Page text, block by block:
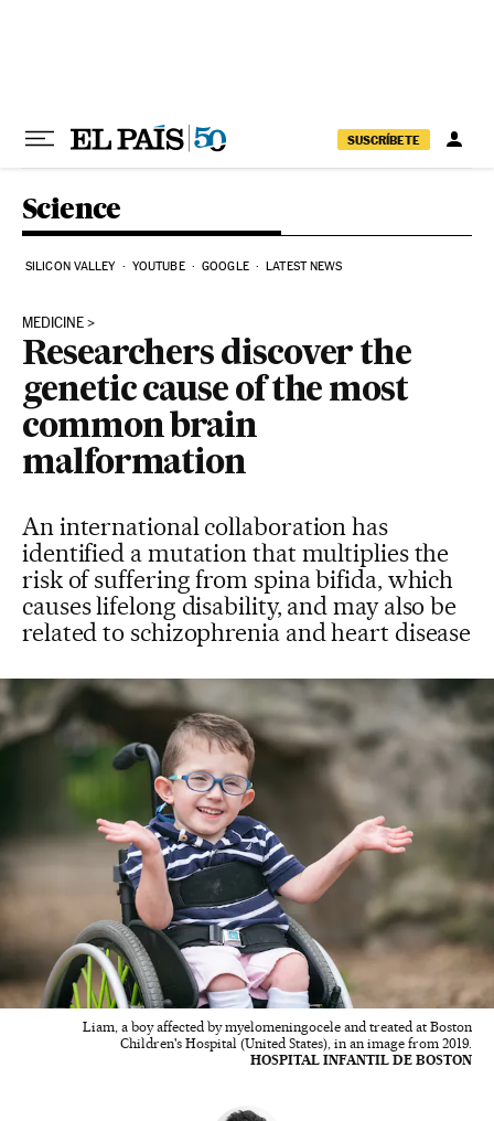
SUSCRÍBETE
Science
SILICON VALLEY YOUTUBE GOOGLE LATEST NEWS
MEDICINE
Researchers discover the
genetic cause of the most
common brain
malformation
An international collaboration has
identified a mutation that multiplies the
risk of suffering from spina bifida, which
causes lifelong disability, and may also be
related to schizophrenia and heart disease
Liam, a boy affected by myelomeningocele and treated at Boston
Children's Hospital (United States), in an image from 2019.
HOSPITAL INFANTIL DE BOSTON